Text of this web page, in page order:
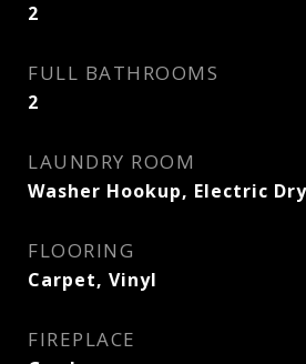
2
FULL BATHROOMS
2
LAUNDRY ROOM
Washer Hookup, Electric
FLOORING
Carpet, Vinyl
FIREPLACE